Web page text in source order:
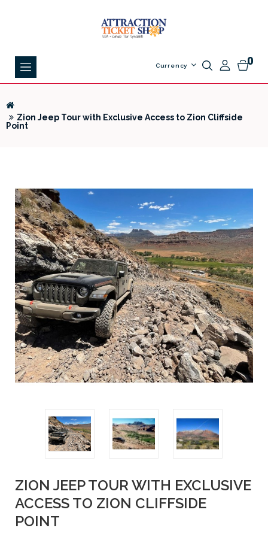
0
Currency
Zion Jeep Tour with Exclusive Access to Zion Cliffside
Point
ZION JEEP TOUR WITH EXCLUSIVE
ACCESS TO ZION CLIFFSIDE
POINT